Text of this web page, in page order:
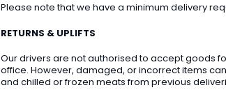
Please note that we have a minimum delivery
RETURNS & UPLIFTS
Our drivers are not authorised to accept goods
office. However, damaged, or incorrect items
and chilled or frozen meats from previous